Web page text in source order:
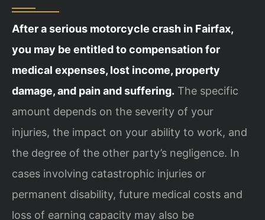
After a serious motorcycle crash in Fairfax,
you may be entitled to compensation for
medical expenses, lost income, property
damage, and pain and suffering. The specific
amount depends on the severity of your
injuries, the impact on your ability to work, and
the degree of the other party’s negligence. In
cases involving catastrophic injuries or
permanent disability, future medical costs and
loss of earning capacity may also be